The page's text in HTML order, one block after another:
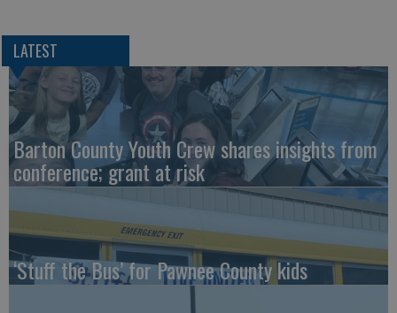
LATEST
Barton County Youth Crew shares insights from
conference; grant at risk
‘Stuff the Bus’ for Pawnee County kids